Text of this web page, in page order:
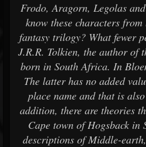
Frodo, Aragorn, Legolas
know these characters
fantasy trilogy? What fewer
J.R.R. Tolkien, the author of
born in South Africa. In
The latter has no added
place name and that is
addition, there are theories
Cape town of Hogsback in
descriptions of Middle-